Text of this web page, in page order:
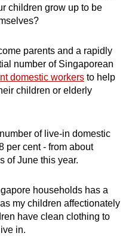
children grow up to be
parents and a rapidly
number of Singaporean
domestic workers to help
children or elderly
of live-in domestic
per cent - from about
of June this year.
households has a
my children affectionately
have clean clothing to
in.